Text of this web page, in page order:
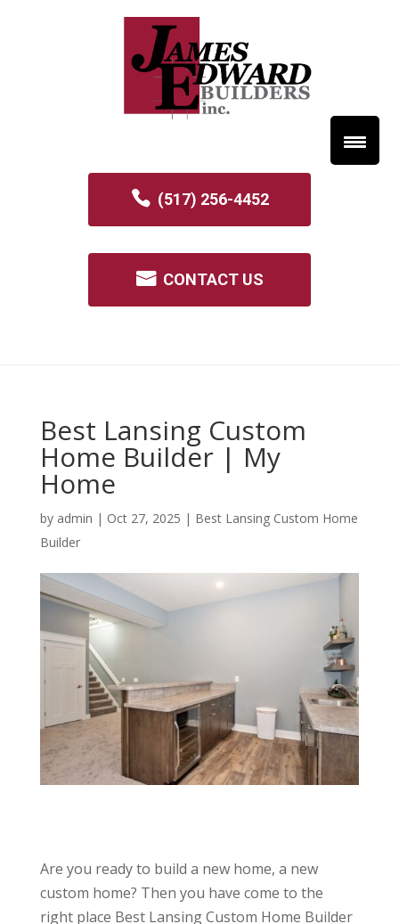
(517) 256-4452
CONTACT US
Best Lansing Custom
Home Builder | My
Home
by admin | Oct 27, 2025 | Best Lansing Custom Home
Builder
Are you ready to build a new home, a new
custom home? Then you have come to the
right place Best Lansing Custom Home Builder